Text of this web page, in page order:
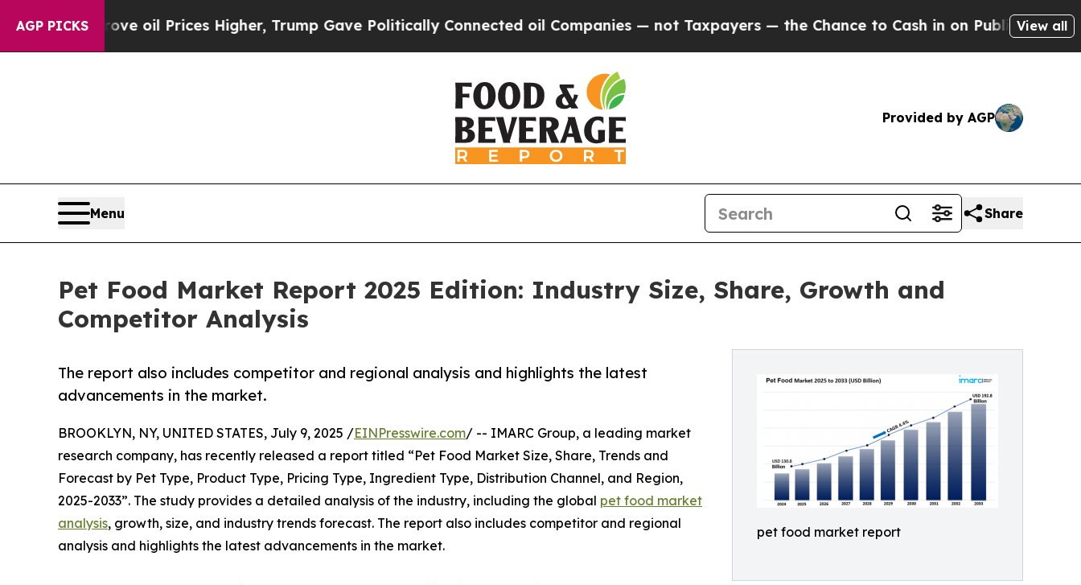
AGP PICKS
oil Prices Higher, Trump Gave Politically Connected oil Companies — not Taxpayers — the Chance to Cash in on Publicly Owned oil Five
View all
Provided by AGP
Menu Share
Pet Food Market Report 2025 Edition: Industry Size, Share, Growth and
Competitor Analysis
pet food market report
The report also includes competitor and regional analysis and highlights the latest
advancements in the market.
BROOKLYN, NY, UNITED STATES, July 9, 2025 /EINPresswire.com/ -- IMARC Group, a leading market
research company, has recently released a report titled “Pet Food Market Size, Share, Trends and
Forecast by Pet Type, Product Type, Pricing Type, Ingredient Type, Distribution Channel, and Region,
2025-2033”. The study provides a detailed analysis of the industry, including the global pet food market
analysis, growth, size, and industry trends forecast. The report also includes competitor and regional
analysis and highlights the latest advancements in the market.